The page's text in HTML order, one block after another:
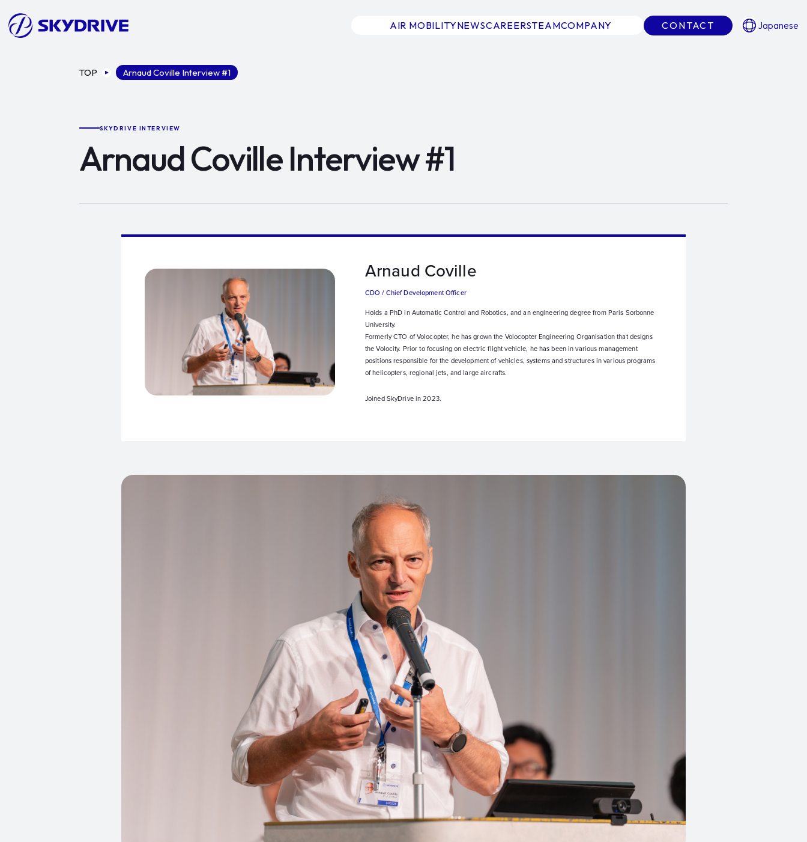
AIR MOBILITYNEWSCAREERSTEAMCOMPANY CONTACT Japanese
TOP Arnaud Coville Interview #1
SKYDRIVE INTERVIEW
Arnaud Coville Interview #1
Arnaud Coville
CDO / Chief Development Officer
Holds a PhD in Automatic Control and Robotics, and an engineering degree from Paris Sorbonne
University.
Formerly CTO of Volocopter, he has grown the Volocopter Engineering Organisation that designs
the Volocity. Prior to focusing on electric flight vehicle, he has been in various management
positions responsible for the development of vehicles, systems and structures in various programs
of helicopters, regional jets, and large aircrafts.
Joined SkyDrive in 2023.